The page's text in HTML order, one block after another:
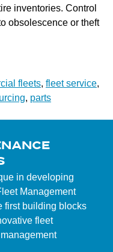
inventories. Control
obsolescence or theft
fleets, fleet service,
, parts
in developing
Management
first building blocks
fleet